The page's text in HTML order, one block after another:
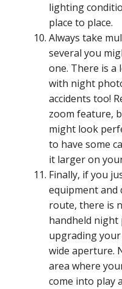
lighting
place to place.
Always take
several you
one. There is
with night
accidents too!
zoom feature,
might look
to have some
it larger on
Finally, if you
equipment and
route, there is
handheld
upgrading
wide aperture.
area where
come into play